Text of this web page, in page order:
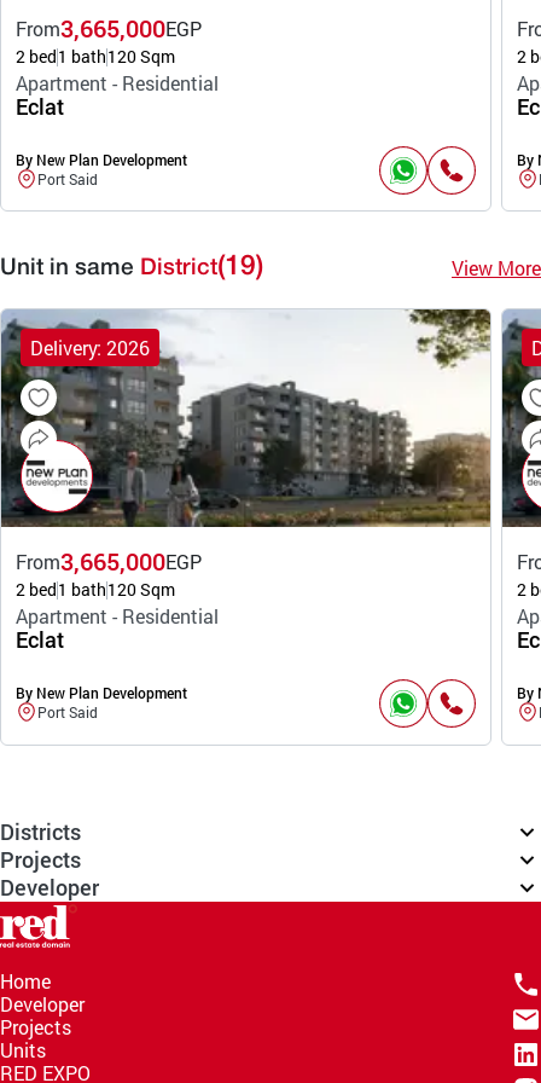
From3,665,000EGP
2 bed1 bath120 Sqm
Apartment - Residential
Eclat
By New Plan Development
Port Said
2
By
Unit in same District(19) View More
Delivery: 2026
From3,665,000EGP
2 bed1 bath120 Sqm
Apartment - Residential
Eclat
By New Plan Development
Port Said
2
By
Districts
Projects
Developer
Home
Developer
Projects
Units
RED EXPO